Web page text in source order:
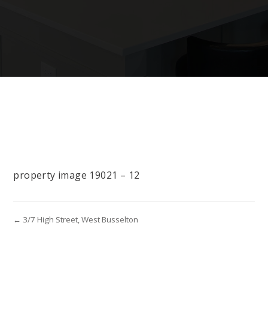
property image 19021 – 12
← 3/7 High Street, West Busselton